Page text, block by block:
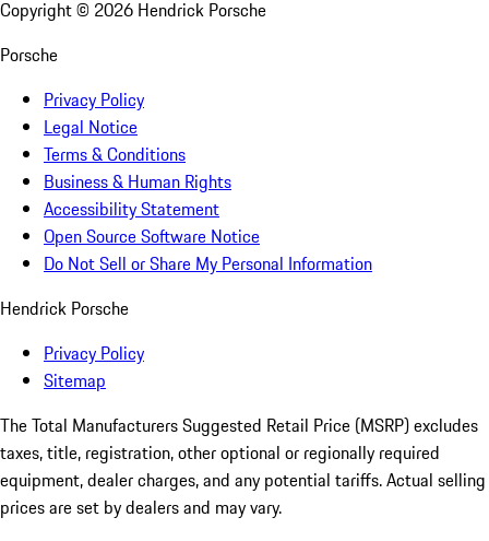
Copyright © 2026 Hendrick Porsche
Porsche
Privacy Policy
Legal Notice
Terms & Conditions
Business & Human Rights
Accessibility Statement
Open Source Software Notice
Do Not Sell or Share My Personal Information
Hendrick Porsche
Privacy Policy
Sitemap
The Total Manufacturers Suggested Retail Price (MSRP) excludes
taxes, title, registration, other optional or regionally required
equipment, dealer charges, and any potential tariffs. Actual selling
prices are set by dealers and may vary.